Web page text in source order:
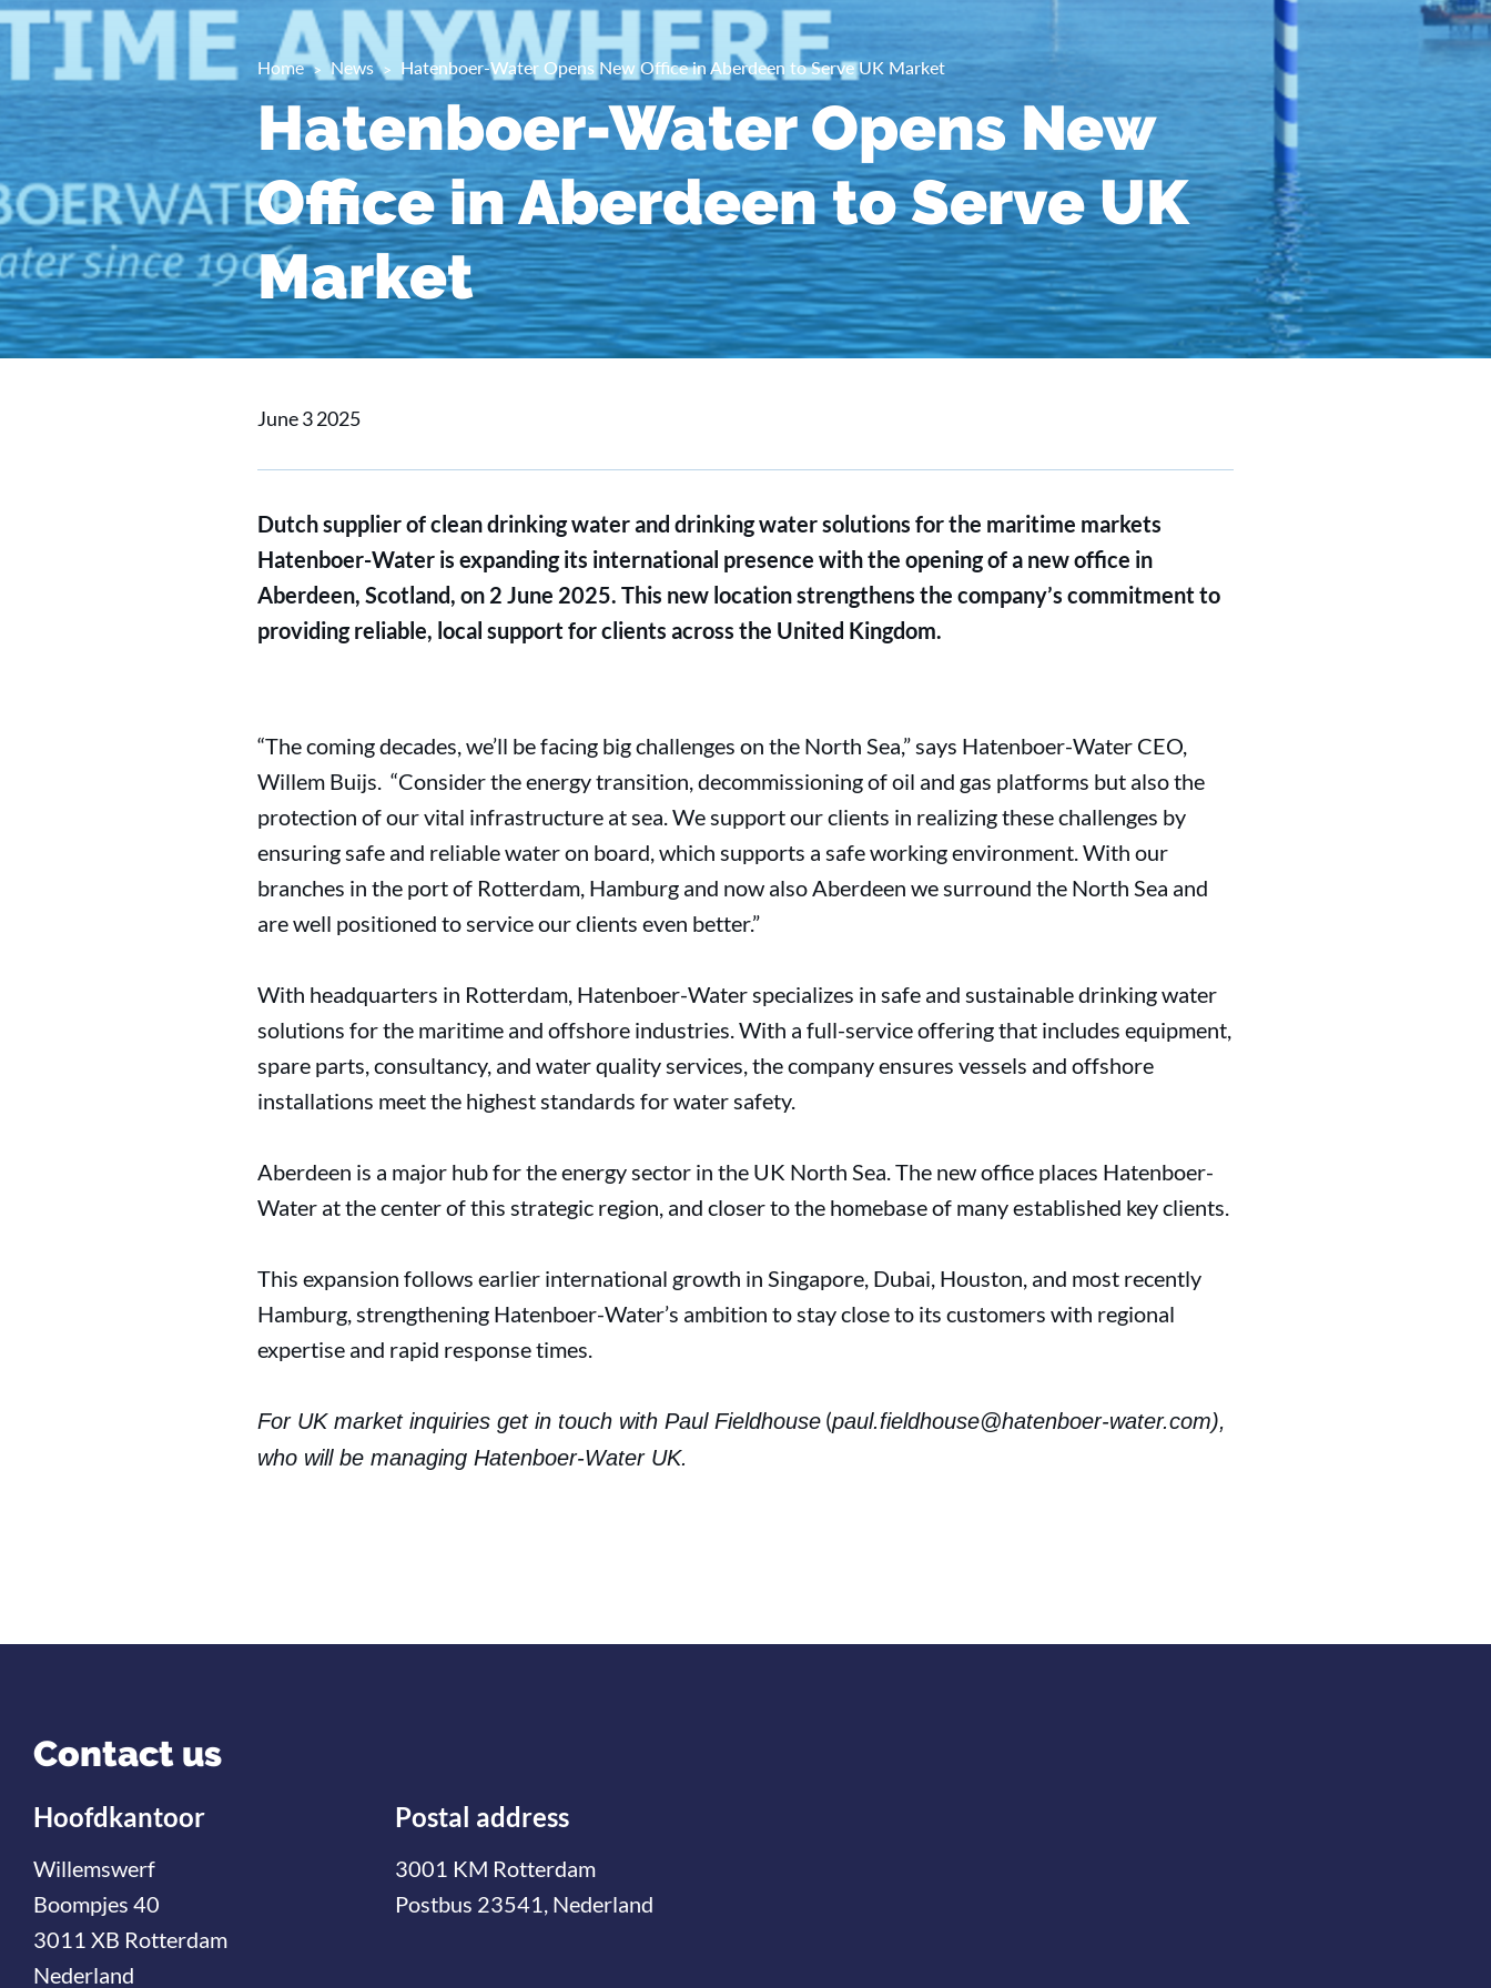
Home News Hatenboer-Water Opens New Office in Aberdeen to Serve UK Market
Hatenboer-Water Opens New
Office in Aberdeen to Serve UK
Market
June 3 2025
Dutch supplier of clean drinking water and drinking water solutions for the maritime markets
Hatenboer-Water is expanding its international presence with the opening of a new office in
Aberdeen, Scotland, on 2 June 2025. This new location strengthens the company’s commitment to
providing reliable, local support for clients across the United Kingdom.
“The coming decades, we’ll be facing big challenges on the North Sea,”says Hatenboer-Water CEO,
Willem Buijs. “Consider the energy transition, decommissioning of oil and gas platforms but also the
protection of our vital infrastructure at sea. We support our clients in realizing these challenges by
ensuring safe and reliable water on board, which supports a safe working environment. With our
branches in the port of Rotterdam, Hamburg and now also Aberdeen we surround the North Sea and
are well positioned to service our clients even better.”
With headquarters in Rotterdam, Hatenboer-Water specializes in safe and sustainable drinking water
solutions for the maritime and offshore industries. With a full-service offering that includes equipment,
spare parts, consultancy, and water quality services, the company ensures vessels and offshore
installations meet the highest standards for water safety.
Aberdeen is a major hub for the energy sector in the UK North Sea. The new office places Hatenboer-
Water at the center of this strategic region, and closer to the homebase of many established key clients.
This expansion follows earlier international growth in Singapore, Dubai, Houston, and most recently
Hamburg, strengthening Hatenboer-Water’s ambition to stay close to its customers with regional
expertise and rapid response times.
For UK market inquiries get in touch with Paul Fieldhouse (paul.fieldhouse@hatenboer-water.com),
who will be managing Hatenboer-Water UK.
Contact us
Hoofdkantoor
Willemswerf
Boompjes 40
3011 XB Rotterdam
Nederland
Postal address
3001 KM Rotterdam
Postbus 23541, Nederland